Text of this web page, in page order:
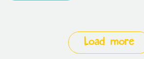
Load more